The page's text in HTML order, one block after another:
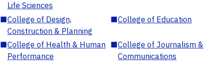
Life Sciences
■College of Design,
Construction & Planning
■College of Education
■College of Health & Human
Performance
■College of Journalism &
Communications